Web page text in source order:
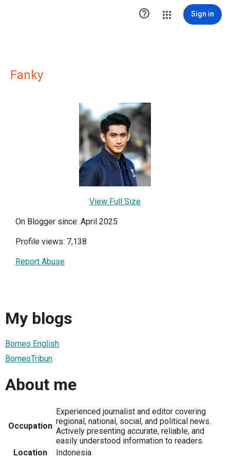
 Sign in
Fanky
View Full Size
On Blogger since: April 2025
Profile views: 7,138
Report Abuse
My blogs
Borneo English
BorneoTribun
About me
Occupation
Experienced journalist and editor covering
regional, national, social, and political news.
Actively presenting accurate, reliable, and
easily understood information to readers.
Location
Indonesia